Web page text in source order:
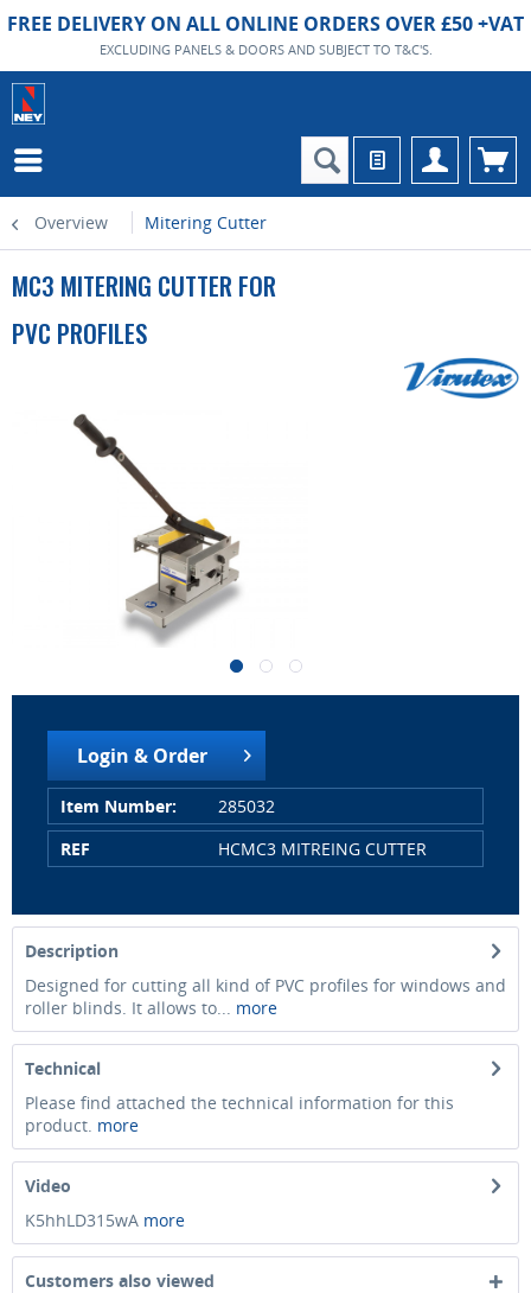
FREE DELIVERY ON ALL ONLINE ORDERS OVER £50 +VAT
EXCLUDING PANELS & DOORS AND SUBJECT TO T&C'S.
Overview Mitering Cutter
MC3 MITERING CUTTER FOR
PVC PROFILES
Login & Order
Item Number:
285032
REF
HCMC3 MITREING CUTTER
Description
Designed for cutting all kind of PVC profiles for windows and
roller blinds. It allows to... more
Technical
Please find attached the technical information for this
product. more
Video
K5hhLD315wA more
Customers also viewed